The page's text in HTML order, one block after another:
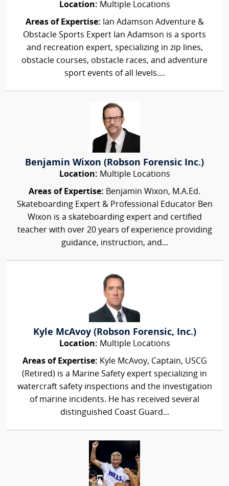
Location: Multiple Locations
Areas of Expertise: Ian Adamson Adventure &
Obstacle Sports Expert Ian Adamson is a sports
and recreation expert, specializing in zip lines,
obstacle courses, obstacle races, and adventure
sport events of all levels....
Benjamin Wixon (Robson Forensic Inc.)
Location: Multiple Locations
Areas of Expertise: Benjamin Wixon, M.A.Ed.
Skateboarding Expert & Professional Educator Ben
Wixon is a skateboarding expert and certified
teacher with over 20 years of experience providing
guidance, instruction, and...
Kyle McAvoy (Robson Forensic, Inc.)
Location: Multiple Locations
Areas of Expertise: Kyle McAvoy, Captain, USCG
(Retired) is a Marine Safety expert specializing in
watercraft safety inspections and the investigation
of marine incidents. He has received several
distinguished Coast Guard...